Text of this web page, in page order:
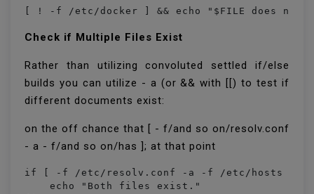
[ ! -f /etc/docker ] && echo "$FILE does not
Check if Multiple Files Exist
Rather than utilizing convoluted settled if/else
builds you can utilize - a (or && with [[) to test if
different documents exist:
on the off chance that [ - f/and so on/resolv.conf
- a - f/and so on/has ]; at that point
if [ -f /etc/resolv.conf -a -f /etc/hosts ];
    echo "Both files exist."